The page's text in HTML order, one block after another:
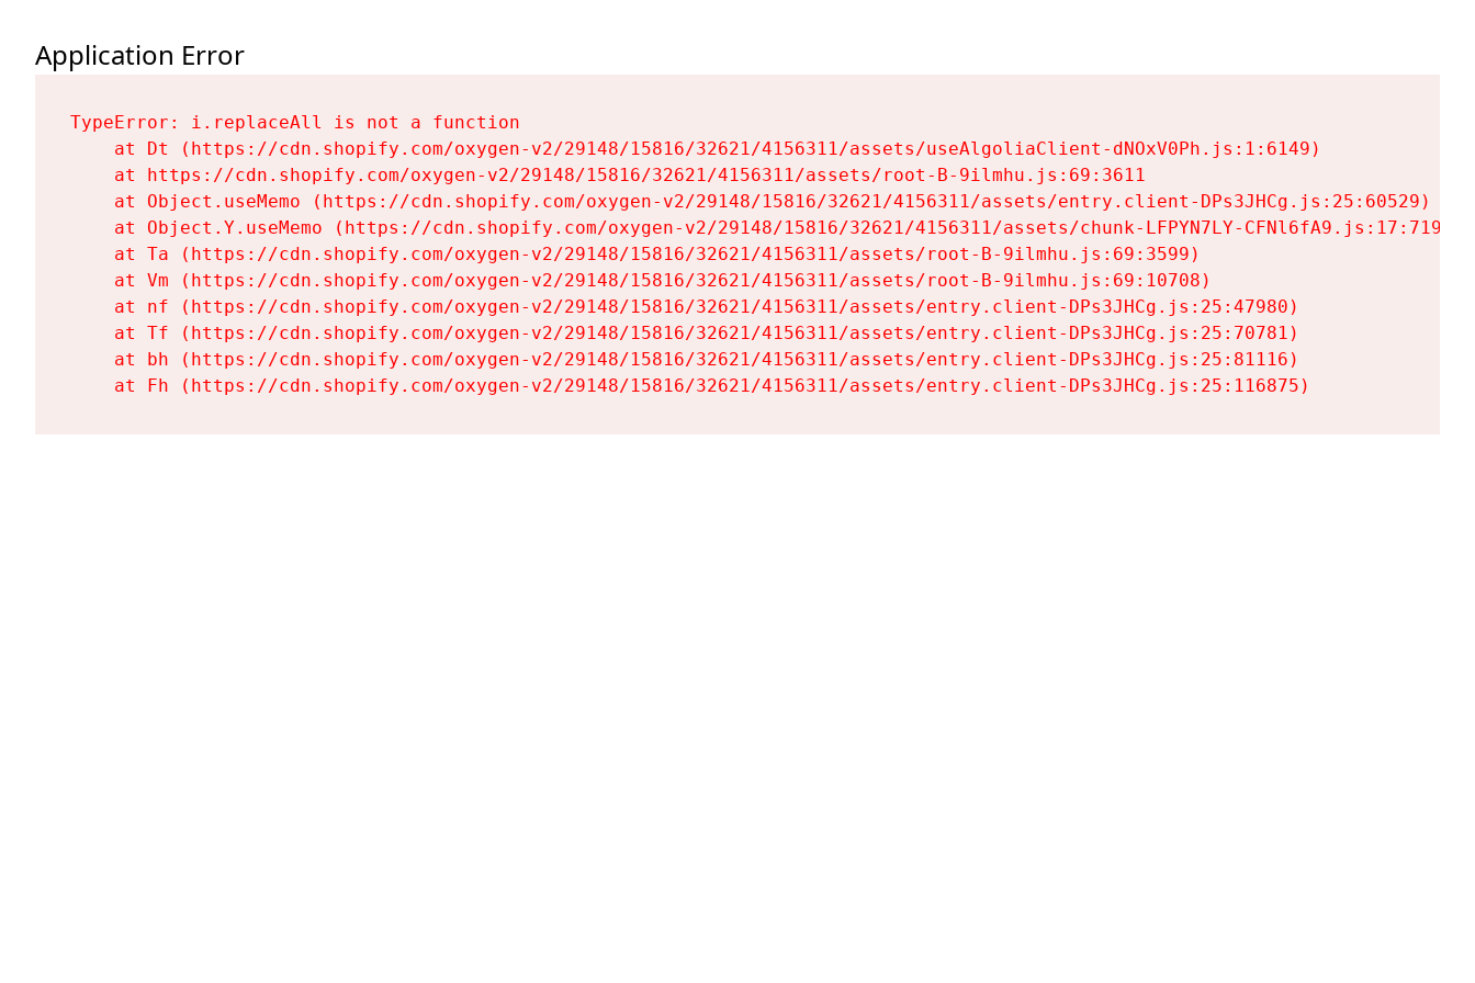
Application Error
TypeError: i.replaceAll is not a function
    at Dt (https://cdn.shopify.com/oxygen-v2/29148/15816/32621/4156311/assets/useAlgoliaClient-dNOxV0Ph.js:1:6149)
    at https://cdn.shopify.com/oxygen-v2/29148/15816/32621/4156311/assets/root-B-9ilmhu.js:69:3611
    at Object.useMemo (https://cdn.shopify.com/oxygen-v2/29148/15816/32621/4156311/assets/entry.client-DPs3JHCg.js:25:60529)
    at Object.Y.useMemo (https://cdn.shopify.com/oxygen-v2/29148/15816/32621/4156311/assets/chunk-LFPYN7LY-CFNl6fA9.js:17:7197)
    at Ta (https://cdn.shopify.com/oxygen-v2/29148/15816/32621/4156311/assets/root-B-9ilmhu.js:69:3599)
    at Vm (https://cdn.shopify.com/oxygen-v2/29148/15816/32621/4156311/assets/root-B-9ilmhu.js:69:10708)
    at nf (https://cdn.shopify.com/oxygen-v2/29148/15816/32621/4156311/assets/entry.client-DPs3JHCg.js:25:47980)
    at Tf (https://cdn.shopify.com/oxygen-v2/29148/15816/32621/4156311/assets/entry.client-DPs3JHCg.js:25:70781)
    at bh (https://cdn.shopify.com/oxygen-v2/29148/15816/32621/4156311/assets/entry.client-DPs3JHCg.js:25:81116)
    at Fh (https://cdn.shopify.com/oxygen-v2/29148/15816/32621/4156311/assets/entry.client-DPs3JHCg.js:25:116875)